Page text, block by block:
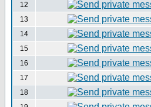
12
13
14
15
16
17
18